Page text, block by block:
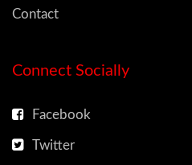
Contact
Connect Socially
Facebook
Twitter